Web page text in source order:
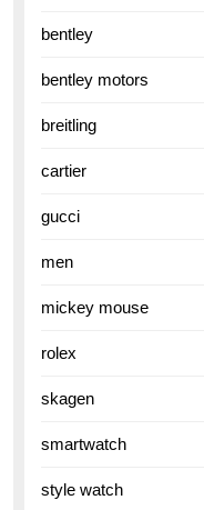
bentley
bentley motors
breitling
cartier
gucci
men
mickey mouse
rolex
skagen
smartwatch
style watch